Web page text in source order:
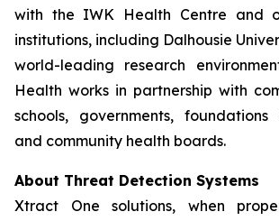
with the IWK Health Centre and
institutions, including Dalhousie
world-leading research
Health works in partnership with
schools, governments,
and community health boards.
About Threat Detection Systems
Xtract One solutions, when